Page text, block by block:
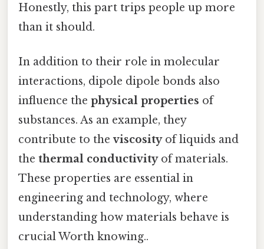
Honestly, this part trips people up more
than it should.
In addition to their role in molecular
interactions, dipole dipole bonds also
influence the physical properties of
substances. As an example, they
contribute to theviscosityof liquids and
the thermal conductivityof materials.
These properties are essential in
engineering and technology, where
understanding how materials behave is
crucial Worth knowing..